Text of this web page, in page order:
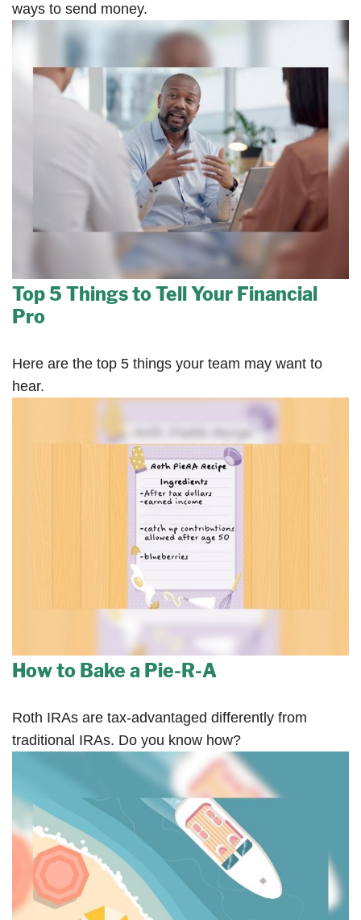
ways to send money.
Top 5 Things to Tell Your Financial
Pro
Here are the top 5 things your team may want to
hear.
How to Bake a Pie-R-A
Roth IRAs are tax-advantaged differently from
traditional IRAs. Do you know how?